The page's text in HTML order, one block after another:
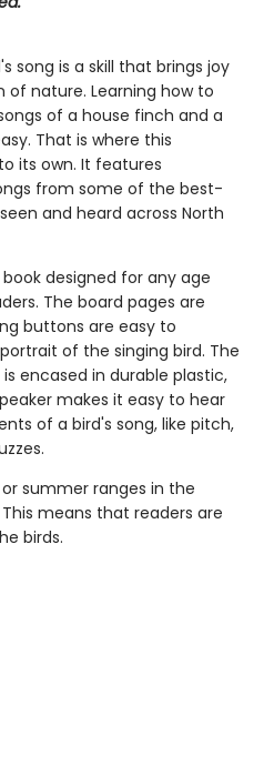
song is a skill that brings joy
nature. Learning how to
of a house finch and a
That is where this
its own. It features
from some of the best-
and heard across North
designed for any age
The board pages are
buttons are easy to
of the singing bird. The
encased in durable plastic,
makes it easy to hear
of a bird's song, like pitch,
summer ranges in the
means that readers are
birds.